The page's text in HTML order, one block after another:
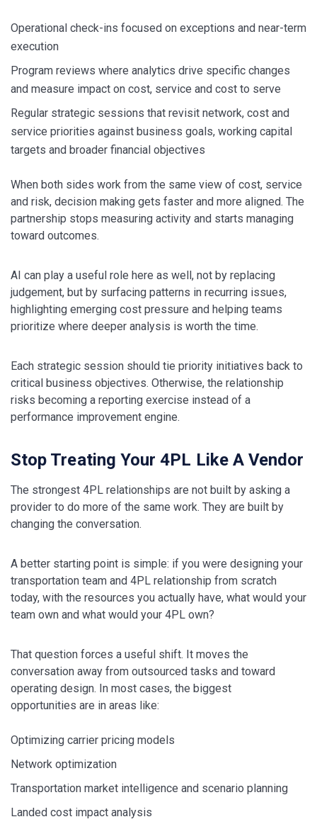
Operational check-ins focused on exceptions and near-term
execution
Program reviews where analytics drive specific changes
and measure impact on cost, service and cost to serve
Regular strategic sessions that revisit network, cost and
service priorities against business goals, working capital
targets and broader financial objectives
When both sides work from the same view of cost, service
and risk, decision making gets faster and more aligned. The
partnership stops measuring activity and starts managing
toward outcomes.
AI can play a useful role here as well, not by replacing
judgement, but by surfacing patterns in recurring issues,
highlighting emerging cost pressure and helping teams
prioritize where deeper analysis is worth the time.
Each strategic session should tie priority initiatives back to
critical business objectives. Otherwise, the relationship
risks becoming a reporting exercise instead of a
performance improvement engine.
Stop Treating Your 4PL Like A Vendor
The strongest 4PL relationships are not built by asking a
provider to do more of the same work. They are built by
changing the conversation.
A better starting point is simple: if you were designing your
transportation team and 4PL relationship from scratch
today, with the resources you actually have, what would your
team own and what would your 4PL own?
That question forces a useful shift. It moves the
conversation away from outsourced tasks and toward
operating design. In most cases, the biggest
opportunities are in areas like:
Optimizing carrier pricing models
Network optimization
Transportation market intelligence and scenario planning
Landed cost impact analysis